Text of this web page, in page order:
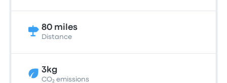
80 miles
Distance
3kg
CO₂ emissions